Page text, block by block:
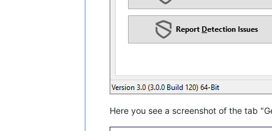
Here you see a screenshot of the tab